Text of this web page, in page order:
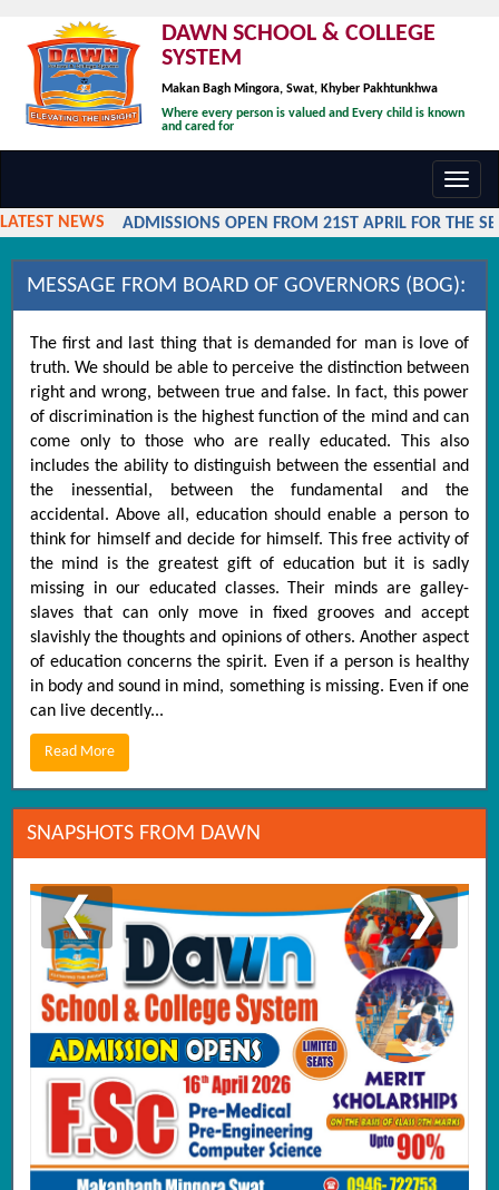
DAWN SCHOOL & COLLEGE
SYSTEM
Makan Bagh Mingora, Swat, Khyber Pakhtunkhwa
Where every person is valued and Every child is known
and cared for
LATEST NEWS ADMISSIONS OPEN FROM 21ST APRIL FOR THE
MESSAGE FROM BOARD OF GOVERNORS (BOG):
The first and last thing that is demanded for man is love of
truth. We should be able to perceive the distinction between
right and wrong, between true and false. In fact, this power
of discrimination is the highest function of the mind and can
come only to those who are really educated. This also
includes the ability to distinguish between the essential and
the inessential, between the fundamental and the
accidental. Above all, education should enable a person to
think for himself and decide for himself. This free activity of
the mind is the greatest gift of education but it is sadly
missing in our educated classes. Their minds are galley-
slaves that can only move in fixed grooves and accept
slavishly the thoughts and opinions of others. Another aspect
of education concerns the spirit. Even if a person is healthy
in body and sound in mind, something is missing. Even if one
can live decently...
Read More
SNAPSHOTS FROM DAWN
❮ ❯